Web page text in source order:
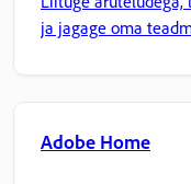
ja jagage oma
Adobe Home